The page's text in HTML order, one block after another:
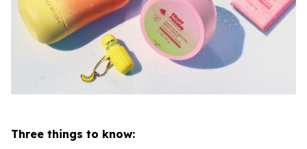
Three things to know: